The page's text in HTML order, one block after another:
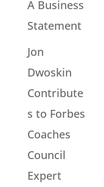
A Business
Statement
Jon
Dwoskin
Contribute
s to Forbes
Coaches
Council
Expert